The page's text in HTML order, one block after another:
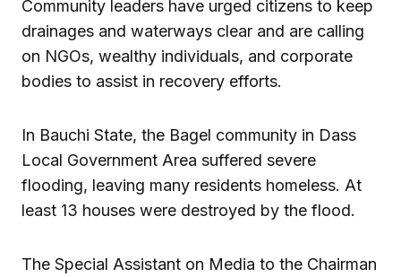
Community leaders have urged citizens to keep
drainages and waterways clear and are calling
on NGOs, wealthy individuals, and corporate
bodies to assist in recovery efforts.
In Bauchi State, the Bagel community in Dass
Local Government Area suffered severe
flooding, leaving many residents homeless. At
least 13 houses were destroyed by the flood.
The Special Assistant on Media to the Chairman